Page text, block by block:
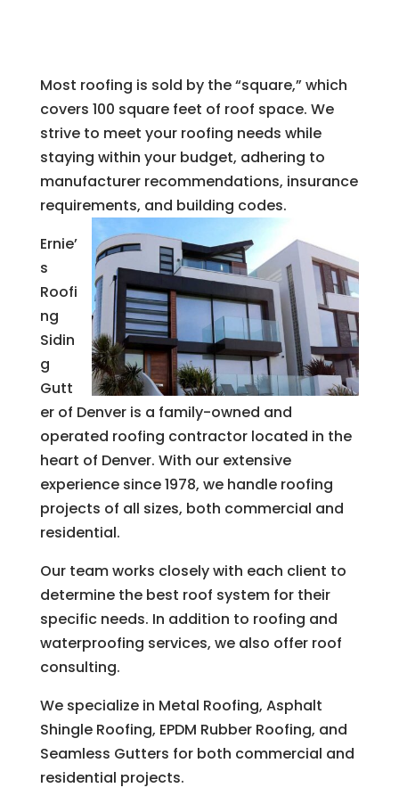
Most roofing is sold by the “square,” which
covers 100 square feet of roof space. We
strive to meet your roofing needs while
staying within your budget, adhering to
manufacturer recommendations, insurance
requirements, and building codes.
Ernie’
s
Roofi
ng
Sidin
g
Gutt
er of Denver is a family-owned and
operated roofing contractor located in the
heart of Denver. With our extensive
experience since 1978, we handle roofing
projects of all sizes, both commercial and
residential.
Our team works closely with each client to
determine the best roof system for their
specific needs. In addition to roofing and
waterproofing services, we also offer roof
consulting.
We specialize in Metal Roofing, Asphalt
Shingle Roofing, EPDM Rubber Roofing, and
Seamless Gutters for both commercial and
residential projects.